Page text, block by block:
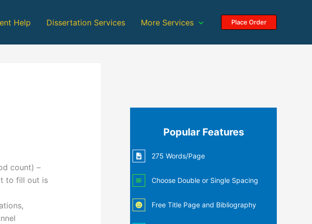
Help Dissertation Services More Services Place Order
count) –
to fill out is
Popular Features
275 Words/Page
Choose Double or Single Spacing
Free Title Page and Bibliography